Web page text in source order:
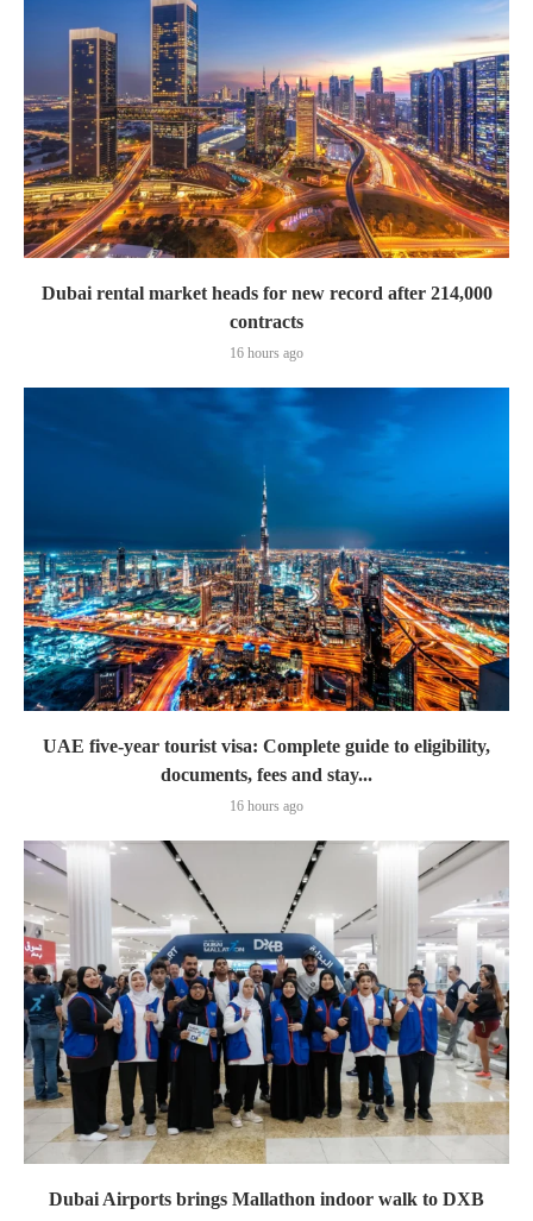
Dubai rental market heads for new record after 214,000
contracts
16 hours ago
UAE five-year tourist visa: Complete guide to eligibility,
documents, fees and stay...
16 hours ago
Dubai Airports brings Mallathon indoor walk to DXB